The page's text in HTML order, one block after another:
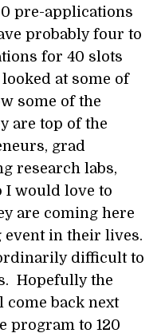
pre-applications
probably four to
for 40 slots
at some of
some of the
are top of the
grad
research labs,
I would love to
are coming here
event in their lives.
difficult to
Hopefully the
come back next
program to 120